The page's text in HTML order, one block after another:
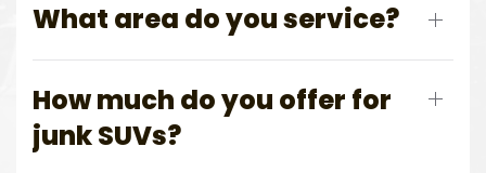
What area do you service?
How much do you offer for
junk SUVs?